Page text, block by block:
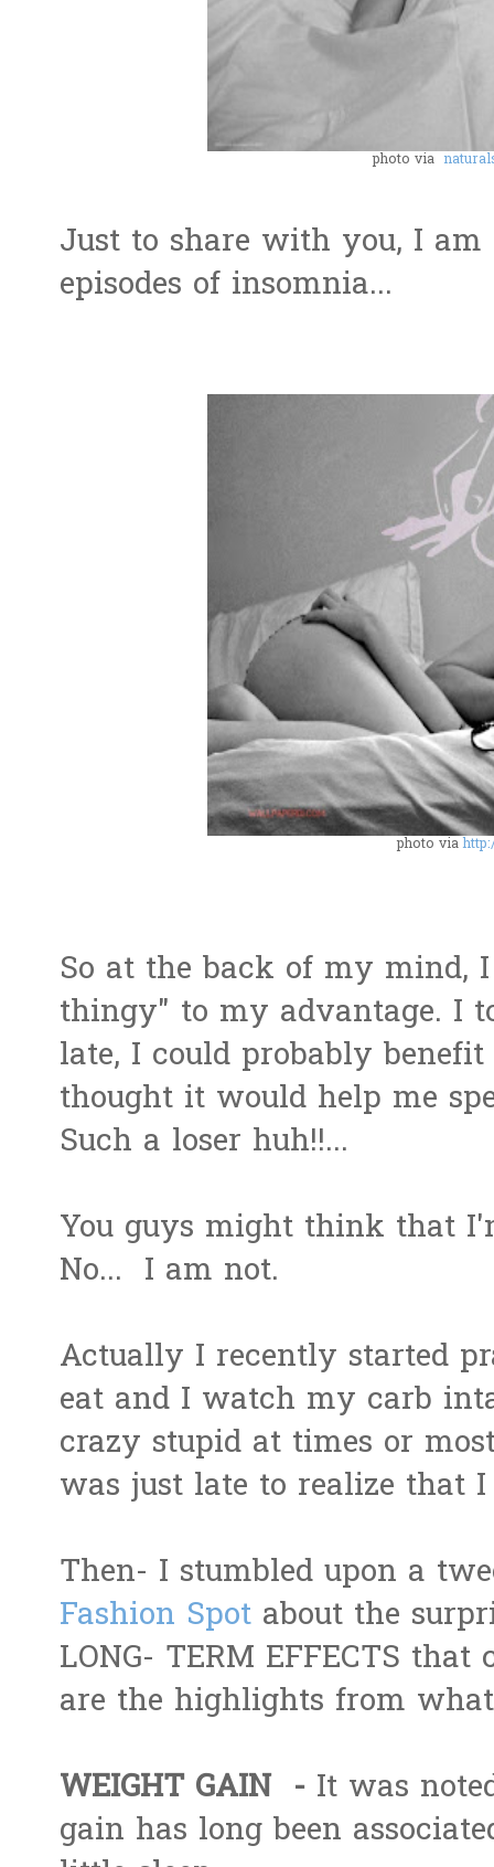
photo via
Just to share with you, I am
episodes of insomnia...
photo via
So at the back of my mind,
thingy" to my advantage. I
late, I could probably
thought it would help me
Such a loser huh!!...
You guys might think that
No... I am not.
Actually I recently started
eat and I watch my carb
crazy stupid at times or
was just late to realize that
Then- I stumbled upon a
Fashion Spot about the
LONG- TERM EFFECTS
are the highlights from
WEIGHT GAIN - It was
gain has long been